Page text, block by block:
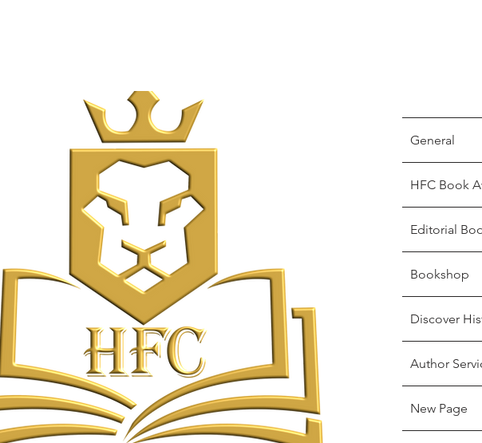
General
HFC Book
Editorial
Bookshop
Discover
Author
New Page